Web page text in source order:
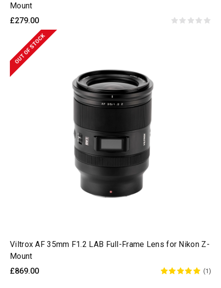
Mount
£279.00
OUT OF STOCK
Viltrox AF 35mm F1.2 LAB Full-Frame Lens for Nikon Z-
Mount
£869.00
(1)